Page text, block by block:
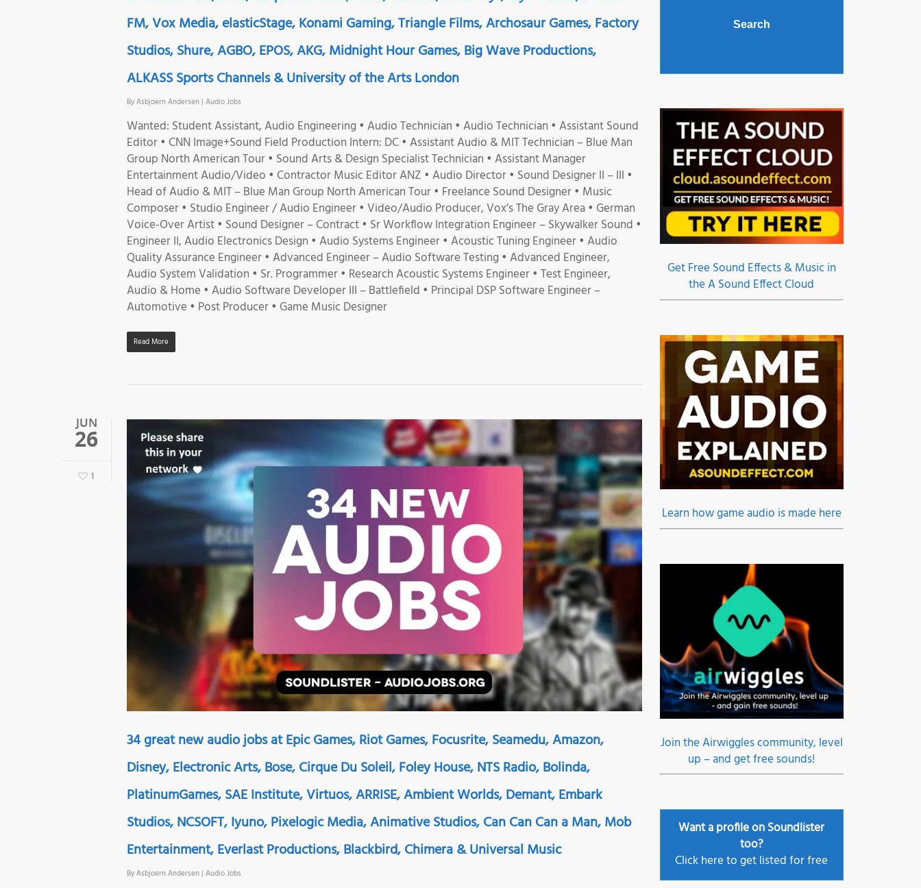
FM, Vox Media, elasticStage, Konami Gaming, Triangle Films, Archosaur Games, Factory
Studios, Shure, AGBO, EPOS, AKG, Midnight Hour Games, Big Wave Productions,
ALKASS Sports Channels & University of the Arts London
ByAsbjoern Andersen | Audio Jobs
Wanted: Student Assistant, Audio Engineering • Audio Technician • Audio Technician • Assistant Sound
Editor • CNN Image+Sound Field Production Intern: DC • Assistant Audio & MIT Technician – Blue Man
Group North American Tour • Sound Arts & Design Specialist Technician • Assistant Manager
Entertainment Audio/Video • Contractor Music Editor ANZ • Audio Director • Sound Designer II – III •
Head of Audio & MIT – Blue Man Group North American Tour • Freelance Sound Designer • Music
Composer • Studio Engineer / Audio Engineer • Video/Audio Producer, Vox’s The Gray Area • German
Voice-Over Artist • Sound Designer – Contract • Sr Workflow Integration Engineer – Skywalker Sound •
Engineer II, Audio Electronics Design • Audio Systems Engineer • Acoustic Tuning Engineer • Audio
Quality Assurance Engineer • Advanced Engineer – Audio Software Testing • Advanced Engineer,
Audio System Validation • Sr. Programmer • Research Acoustic Systems Engineer • Test Engineer,
Audio & Home • Audio Software Developer III – Battlefield • Principal DSP Software Engineer –
Automotive • Post Producer • Game Music Designer
Read More
JUN
26
1
34 great new audio jobs at Epic Games, Riot Games, Focusrite, Seamedu, Amazon,
Disney, Electronic Arts, Bose, Cirque Du Soleil, Foley House, NTS Radio, Bolinda,
PlatinumGames, SAE Institute, Virtuos, ARRISE, Ambient Worlds, Demant, Embark
Studios, NCSOFT, Iyuno, Pixelogic Media, Animative Studios, Can Can Can a Man, Mob
Entertainment, Everlast Productions, Blackbird, Chimera & Universal Music
ByAsbjoern Andersen | Audio Jobs
Get Free Sound Effects & Music in
the A Sound Effect Cloud
Learn how game audio is made here
Join the Airwiggles community, level
up – and get free sounds!
Want a profile on Soundlister
too?
Click here to get listed for free